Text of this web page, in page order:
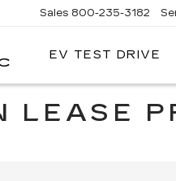
KEY
Sales 800-235-3182
EV TEST DRIVE
LEASE